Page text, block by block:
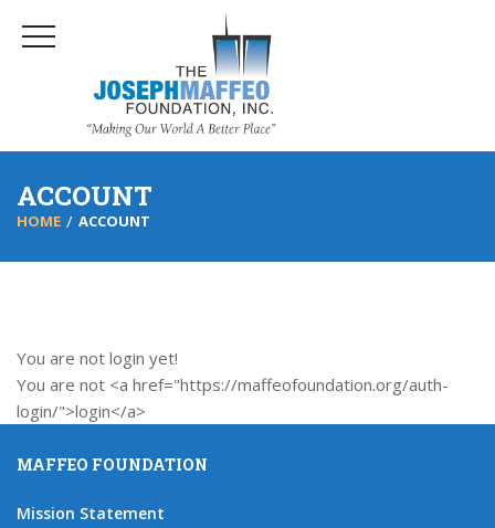
ACCOUNT
HOME ACCOUNT
You are not login yet!
You are not <a href="https://maffeofoundation.org/auth-
login/">login</a>
MAFFEO FOUNDATION
Mission Statement